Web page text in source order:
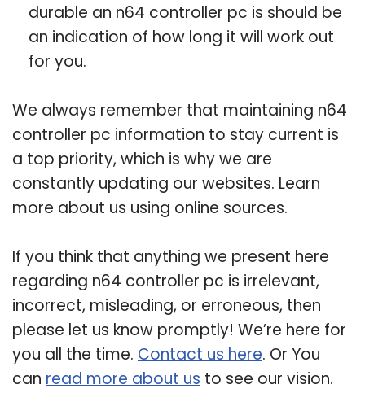
durable an n64 controller pc is should be
an indication of how long it will work out
for you.
We always remember that maintaining n64
controller pc information to stay current is
a top priority, which is why we are
constantly updating our websites. Learn
more about us using online sources.
If you think that anything we present here
regarding n64 controller pc is irrelevant,
incorrect, misleading, or erroneous, then
please let us know promptly! We’re here for
you all the time. Contact us here. Or You
can read more about us to see our vision.